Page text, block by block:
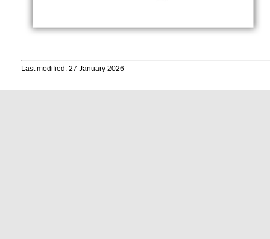
Last modified: 27 January 2026